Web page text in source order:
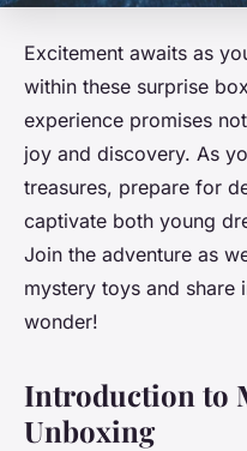
Excitement awaits as
within these surprise
experience promises
joy and discovery. As
treasures, prepare for
captivate both young
Join the adventure as
mystery toys and share
wonder!
Introduction to
Unboxing